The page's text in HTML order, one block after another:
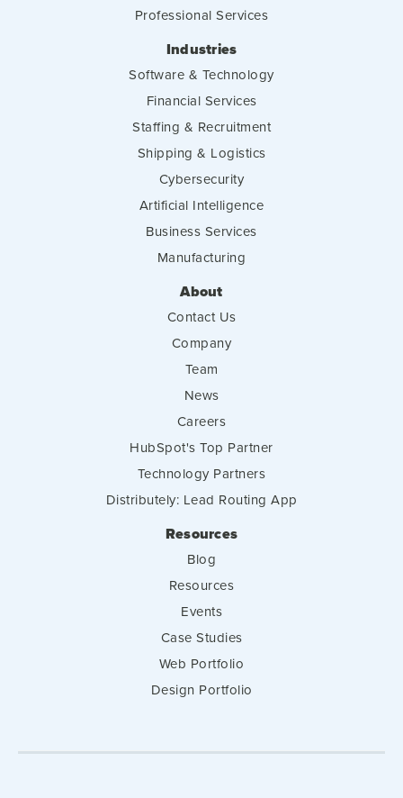
Professional Services
Industries
Software & Technology
Financial Services
Staffing & Recruitment
Shipping & Logistics
Cybersecurity
Artificial Intelligence
Business Services
Manufacturing
About
Contact Us
Company
Team
News
Careers
HubSpot's Top Partner
Technology Partners
Distributely: Lead Routing App
Resources
Blog
Resources
Events
Case Studies
Web Portfolio
Design Portfolio